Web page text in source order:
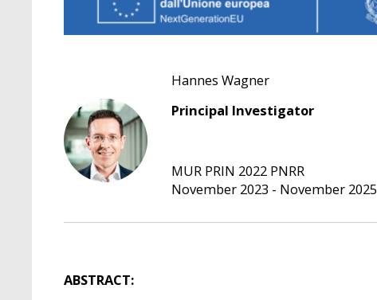
Hannes Wagner
Principal Investigator
MUR PRIN 2022 PNRR
November 2023 - November 2025
ABSTRACT: